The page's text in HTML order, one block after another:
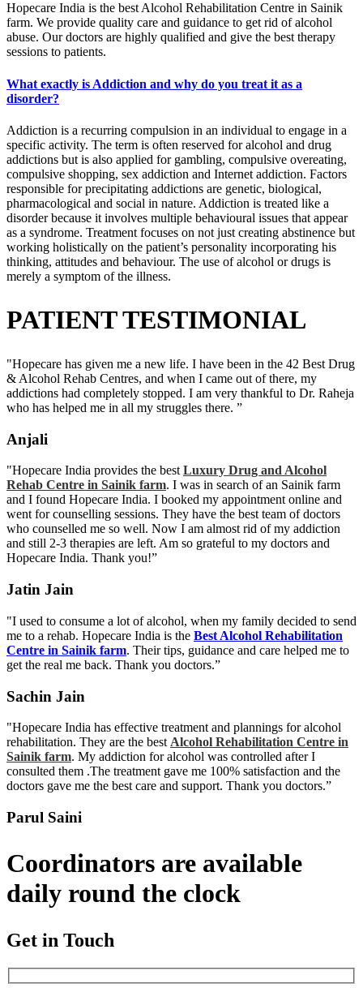
Hopecare India is the best Alcohol Rehabilitation Centre in Sainik
farm. We provide quality care and guidance to get rid of alcohol
abuse. Our doctors are highly qualified and give the best therapy
sessions to patients.
What exactly is Addiction and why do you treat it as a
disorder?
Addiction is a recurring compulsion in an individual to engage in a
specific activity. The term is often reserved for alcohol and drug
addictions but is also applied for gambling, compulsive overeating,
compulsive shopping, sex addiction and Internet addiction. Factors
responsible for precipitating addictions are genetic, biological,
pharmacological and social in nature. Addiction is treated like a
disorder because it involves multiple behavioural issues that appear
as a syndrome. Treatment focuses on not just creating abstinence but
working holistically on the patient’s personality incorporating his
thinking, attitudes and behaviour. The use of alcohol or drugs is
merely a symptom of the illness.
PATIENT TESTIMONIAL
"Hopecare has given me a new life. I have been in the 42 Best Drug
& Alcohol Rehab Centres, and when I came out of there, my
addictions had completely stopped. I am very thankful to Dr. Raheja
who has helped me in all my struggles there. ”
Anjali
"Hopecare India provides the bestLuxury Drug and Alcohol
Rehab Centre in Sainik farm. I was in search of an Sainik farm
and I found Hopecare India. I booked my appointment online and
went for counselling sessions. They have the best team of doctors
who counselled me so well. Now I am almost rid of my addiction
and still 2-3 therapies are left. Am so grateful to my doctors and
Hopecare India. Thank you!”
Jatin Jain
"I used to consume a lot of alcohol, when my family decided to send
me to a rehab. Hopecare India is the Best Alcohol Rehabilitation
Centre in Sainik farm. Their tips, guidance and care helped me to
get the real me back. Thank you doctors.”
Sachin Jain
"Hopecare India has effective treatment and plannings for alcohol
rehabilitation. They are the best Alcohol Rehabilitation Centre in
Sainik farm. My addiction for alcohol was controlled after I
consulted them .The treatment gave me 100% satisfaction and the
doctors gave me the best care and support. Thank you doctors.”
Parul Saini
Coordinators are available
daily round the clock
Get in Touch